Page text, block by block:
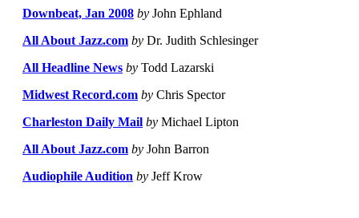
Downbeat, Jan 2008 by John Ephland
All About Jazz.com by Dr. Judith Schlesinger
All Headline News by Todd Lazarski
Midwest Record.com by Chris Spector
Charleston Daily Mail by Michael Lipton
All About Jazz.com by John Barron
Audiophile Audition by Jeff Krow